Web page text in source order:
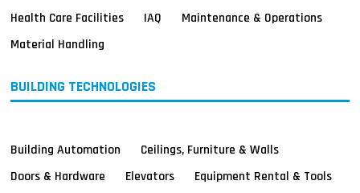
Health Care Facilities
IAQ
Maintenance & Operations
Material Handling
BUILDING TECHNOLOGIES
Building Automation
Ceilings, Furniture & Walls
Doors & Hardware
Elevators
Equipment Rental & Tools